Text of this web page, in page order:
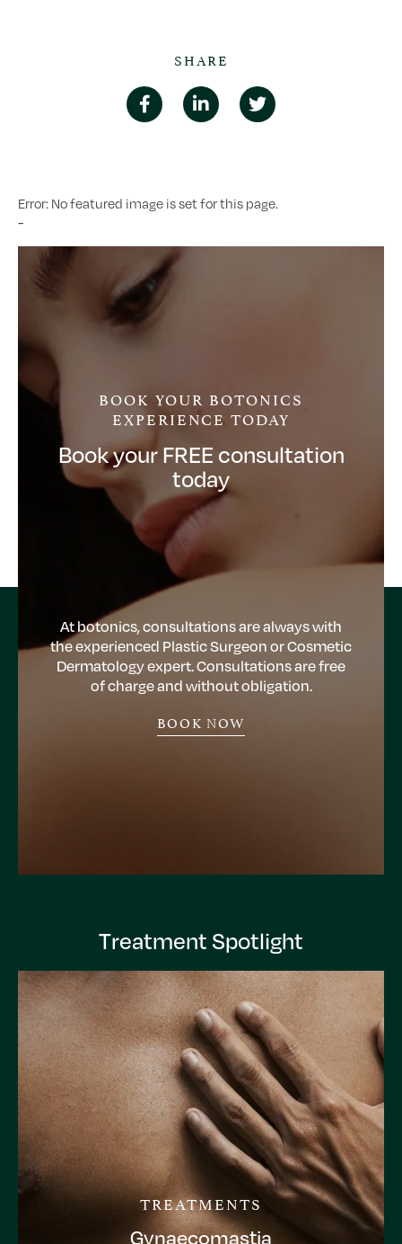
SHARE
Error: No featured image is set for this page.
-
BOOK YOUR BOTONICS
EXPERIENCE TODAY
Book your FREE consultation
today
At botonics, consultations are always with
the experienced Plastic Surgeon or Cosmetic
Dermatology expert. Consultations are free
of charge and without obligation.
BOOK NOW
Treatment Spotlight
TREATMENTS
Gynaecomastia